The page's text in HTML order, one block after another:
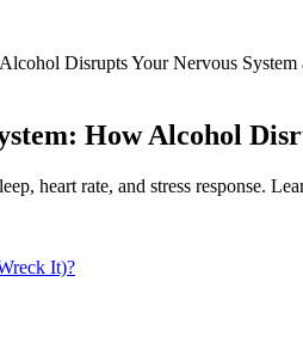
Disrupts Your Nervous
How Alcohol
heart rate, and stress response.
It)?